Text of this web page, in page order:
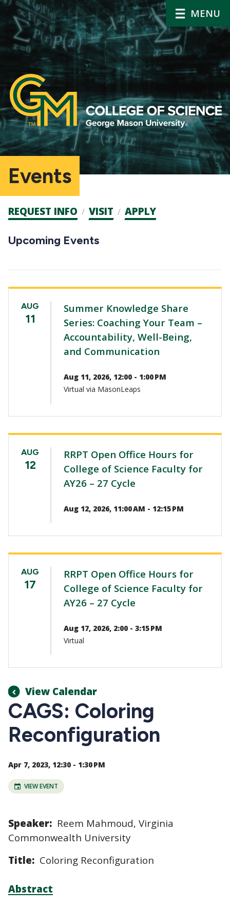
MENU
Events
Admission
CTAs
REQUEST INFO VISIT APPLY
Upcoming Events
AUG
11
Summer Knowledge Share
Series: Coaching Your Team –
Accountability, Well-Being,
and Communication
Aug 11, 2026, 12:00 - 1:00 PM
Virtual via MasonLeaps
AUG
12
RRPT Open Office Hours for
College of Science Faculty for
AY26 – 27 Cycle
Aug 12, 2026, 11:00 AM - 12:15 PM
AUG
17
RRPT Open Office Hours for
College of Science Faculty for
AY26 – 27 Cycle
Aug 17, 2026, 2:00 - 3:15 PM
Virtual
View Calendar
CAGS: Coloring
Reconfiguration
Apr 7, 2023, 12:30 - 1:30 PM
VIEW EVENT
Speaker: Reem Mahmoud, Virginia
Commonwealth University
Title: Coloring Reconfiguration
Abstract